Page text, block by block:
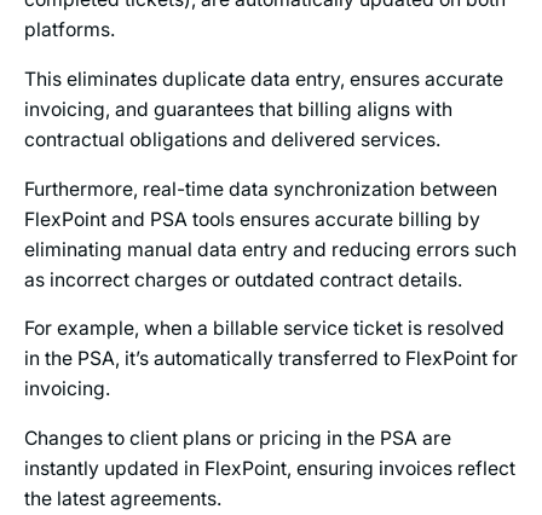
platforms.
This eliminates duplicate data entry, ensures accurate
invoicing, and guarantees that billing aligns with
contractual obligations and delivered services.
Furthermore, real-time data synchronization between
FlexPoint and PSA tools ensures accurate billing by
eliminating manual data entry and reducing errors such
as incorrect charges or outdated contract details.
For example, when a billable service ticket is resolved
in the PSA, it’s automatically transferred to FlexPoint for
invoicing.
Changes to client plans or pricing in the PSA are
instantly updated in FlexPoint, ensuring invoices reflect
the latest agreements.